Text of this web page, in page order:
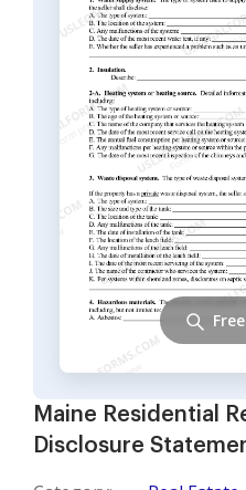
Maine Residential
Disclosure